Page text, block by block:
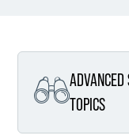
TOPICS